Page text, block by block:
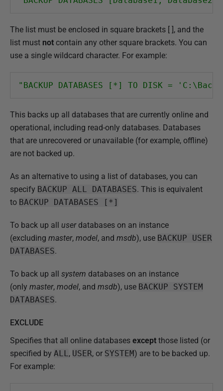
The list must be enclosed in square brackets [ ], and the
list must not contain any other square brackets. You can
use a single wildcard character. For example:
"BACKUP DATABASES [*] TO DISK =
This backs up all databases that are currently online and
operational, including read-only databases. Databases
that are unrecovered or unavailable (for example, offline)
are not backed up.
As an alternative to using a list of databases, you can
specify BACKUP ALL DATABASES. This is equivalent
to BACKUP DATABASES [*]
To back up all userdatabases on an instance
(excluding master, model, and msdb), use BACKUP USER
DATABASES.
To back up all system databases on an instance
(only master, model, and msdb), use BACKUP SYSTEM
DATABASES.
EXCLUDE
Specifies that all online databases except those listed (or
specified by ALL, USER, or SYSTEM) are to be backed up.
For example: